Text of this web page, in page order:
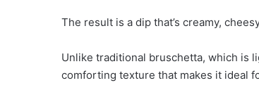
The result is a dip that’s creamy,
Unlike traditional bruschetta, which is
comforting texture that makes it ideal